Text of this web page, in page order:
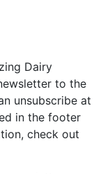
Dairy
to the
unsubscribe at
in the footer
check out